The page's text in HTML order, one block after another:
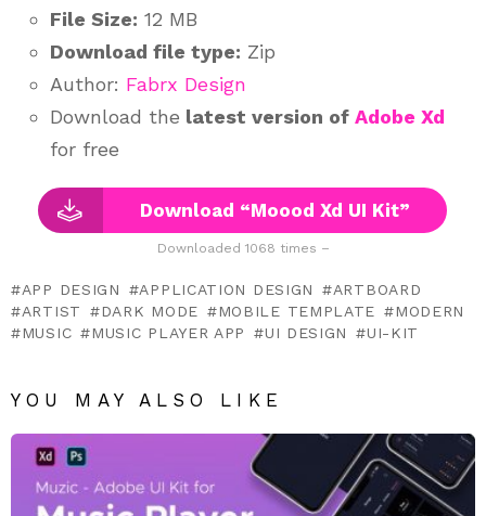
File Size: 12 MB
Download file type: Zip
Author: Fabrx Design
Download the latest version of Adobe Xd
for free
Download “Moood Xd UI Kit”
Downloaded 1068 times –
APP DESIGN APPLICATION DESIGN
ARTBOARD
ARTIST
DARK MODE MOBILE TEMPLATE
MODERN
MUSIC
MUSIC PLAYER APP UI DESIGN UI-KIT
YOU MAY ALSO LIKE